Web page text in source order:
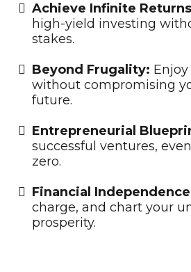
Achieve Infinite
high-yield investing
stakes.
​Beyond Frugality:
without compromising
future.
​Entrepreneurial
successful ventures,
zero.
​Financial
charge, and chart your
prosperity.